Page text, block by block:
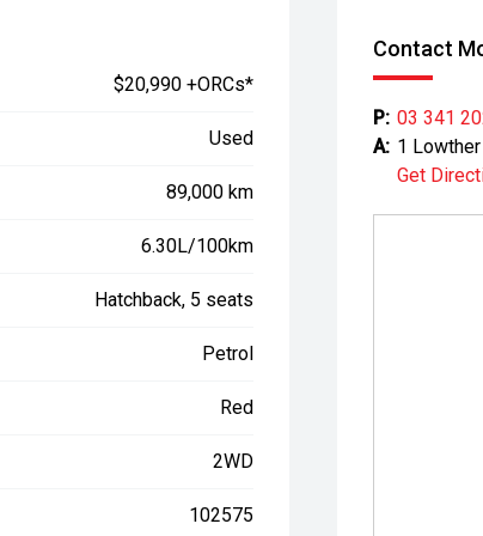
$20,990 +ORCs*
Used
89,000 km
6.30L/100km
Hatchback, 5 seats
Petrol
Red
2WD
102575
Contact
P: 03 341
A: 1
Get